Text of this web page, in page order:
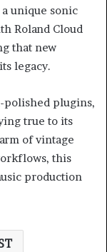
unique sonic
Roland Cloud
that new
legacy.
plugins,
true to its
of vintage
this
production